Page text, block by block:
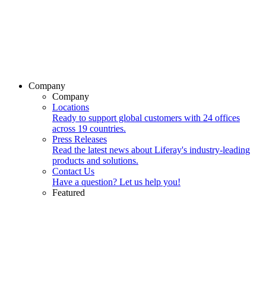
Company
Company
Locations
Ready to support global customers with 24 offices
across 19 countries.
Press Releases
Read the latest news about Liferay's industry-leading
products and solutions.
Contact Us
Have a question? Let us help you!
Featured